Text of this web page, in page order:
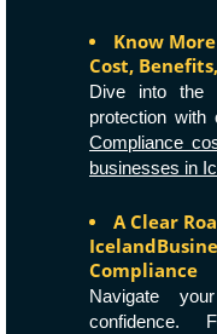
Know
Cost,
Dive into the
protection with
Compliance
businesses in
A Clear
Compliance
Navigate